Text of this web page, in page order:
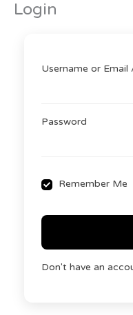
SkipLogin
Username or Email
Password
Remember Me
Don't have an